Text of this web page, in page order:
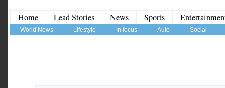
Home Lead Stories News Sports
World News Lifestyle In focus Auto Social